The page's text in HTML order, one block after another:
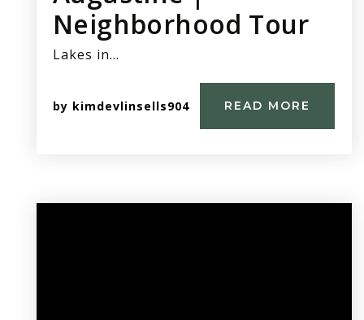
Neighborhood Tour
Lakes in…
by kimdevlinsells904 READ MORE